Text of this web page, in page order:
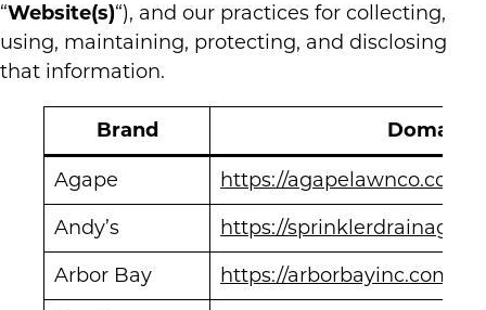
“Website(s)“), and our practices for collecting,
using, maintaining, protecting, and disclosing
that information.
Brand Domain
Agape
https://agapelawnco.com/
Andy’s
https://
Arbor Bay
https://arborbayinc.com/